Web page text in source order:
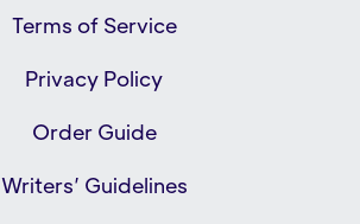
Terms of Service
Privacy Policy
Order Guide
Writers’ Guidelines